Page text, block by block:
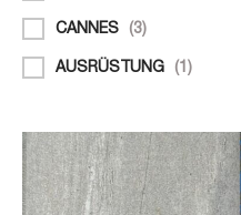
CANNES (3)
AUSRÜSTUNG (1)